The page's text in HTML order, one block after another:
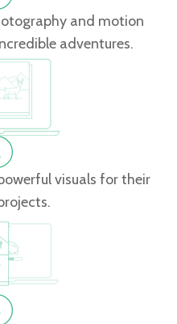
and motion
adventures.
visuals for their